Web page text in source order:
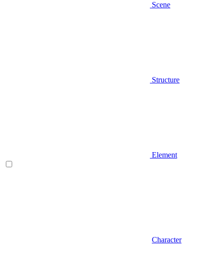
Scene
Structure
Element
Character